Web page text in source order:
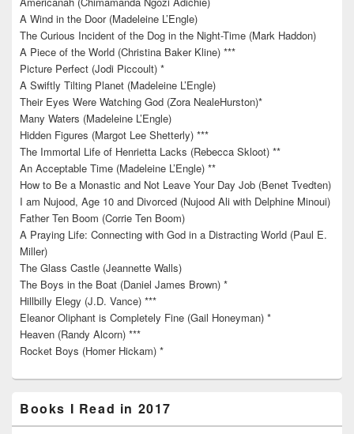
A Wind in the Door (Madeleine L’Engle)
The Curious Incident of the Dog in the Night-Time (Mark Haddon)
A Piece of the World (Christina Baker Kline) ***
Picture Perfect (Jodi Piccoult) *
A Swiftly Tilting Planet (Madeleine L’Engle)
Their Eyes Were Watching God (Zora NealeHurston)*
Many Waters (Madeleine L’Engle)
Hidden Figures (Margot Lee Shetterly) ***
The Immortal Life of Henrietta Lacks (Rebecca Skloot) **
An Acceptable Time (Madeleine L’Engle) **
How to Be a Monastic and Not Leave Your Day Job (Benet Tvedten)
I am Nujood, Age 10 and Divorced (Nujood Ali with Delphine Minoui)
Father Ten Boom (Corrie Ten Boom)
A Praying Life: Connecting with God in a Distracting World (Paul E.
Miller)
The Glass Castle (Jeannette Walls)
The Boys in the Boat (Daniel James Brown) *
Hillbilly Elegy (J.D. Vance) ***
Eleanor Oliphant is Completely Fine (Gail Honeyman) *
Heaven (Randy Alcorn) ***
Rocket Boys (Homer Hickam) *
Books I Read in 2017